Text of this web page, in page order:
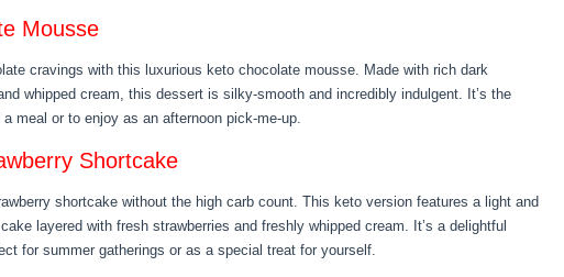
Mousse
cravings with this luxurious keto chocolate mousse. Made with rich dark
whipped cream, this dessert is silky-smooth and incredibly indulgent. It’s the
meal or to enjoy as an afternoon pick-me-up.
Shortcake
shortcake without the high carb count. This keto version features a light and
layered with fresh strawberries and freshly whipped cream. It’s a delightful
for summer gatherings or as a special treat for yourself.